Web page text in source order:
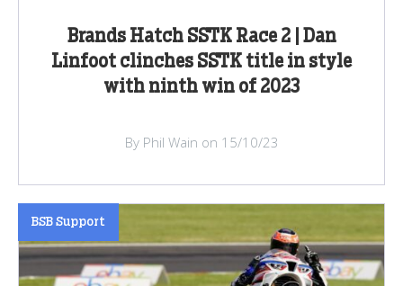
Brands Hatch SSTK Race 2 | Dan
Linfoot clinches SSTK title in style
with ninth win of 2023
By Phil Wain on 15/10/23
BSB Support